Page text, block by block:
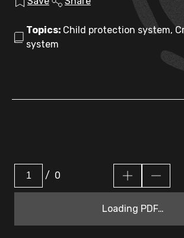
Topics: Child protection system,
system
/ 0
Loading PDF…